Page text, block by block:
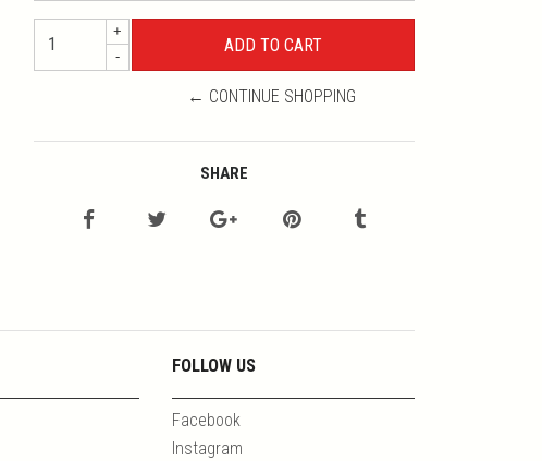
+
-
← CONTINUE SHOPPING
SHARE
FOLLOW US
Facebook
Instagram